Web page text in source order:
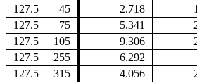
127.5
45 2.718
127.5
75 5.341
127.5
105 9.306
127.5
255 6.292
127.5
315 4.056